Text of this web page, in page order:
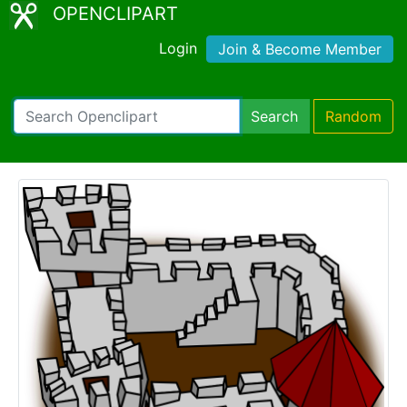
OPENCLIPART
Login Join & Become Member
Search Random